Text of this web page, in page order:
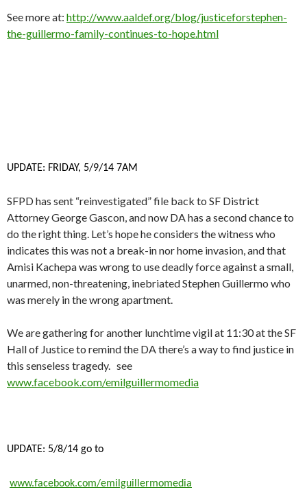
See more at: http://www.aaldef.org/blog/justiceforstephen-
the-guillermo-family-continues-to-hope.html
UPDATE: FRIDAY, 5/9/14 7AM
SFPD has sent “reinvestigated” file back to SF District
Attorney George Gascon, and now DA has a second chance to
do the right thing. Let’s hope he considers the witness who
indicates this was not a break-in nor home invasion, and that
Amisi Kachepa was wrong to use deadly force against a small,
unarmed, non-threatening, inebriated Stephen Guillermo who
was merely in the wrong apartment.
We are gathering for another lunchtime vigil at 11:30 at the SF
Hall of Justice to remind the DA there’s a way to find justice in
this senseless tragedy. see
www.facebook.com/emilguillermomedia
UPDATE: 5/8/14 go to
www.facebook.com/emilguillermomedia